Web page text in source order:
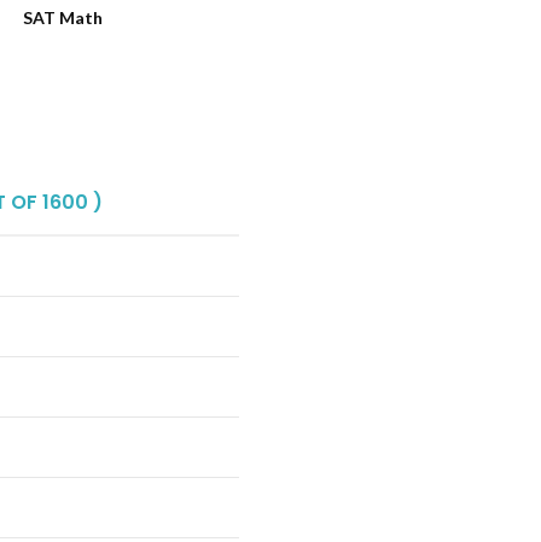
SAT Math
OF 1600 )